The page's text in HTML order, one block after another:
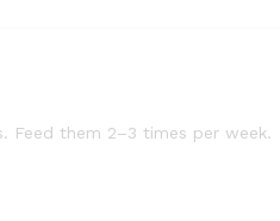
Feed them 2–3 times per week.